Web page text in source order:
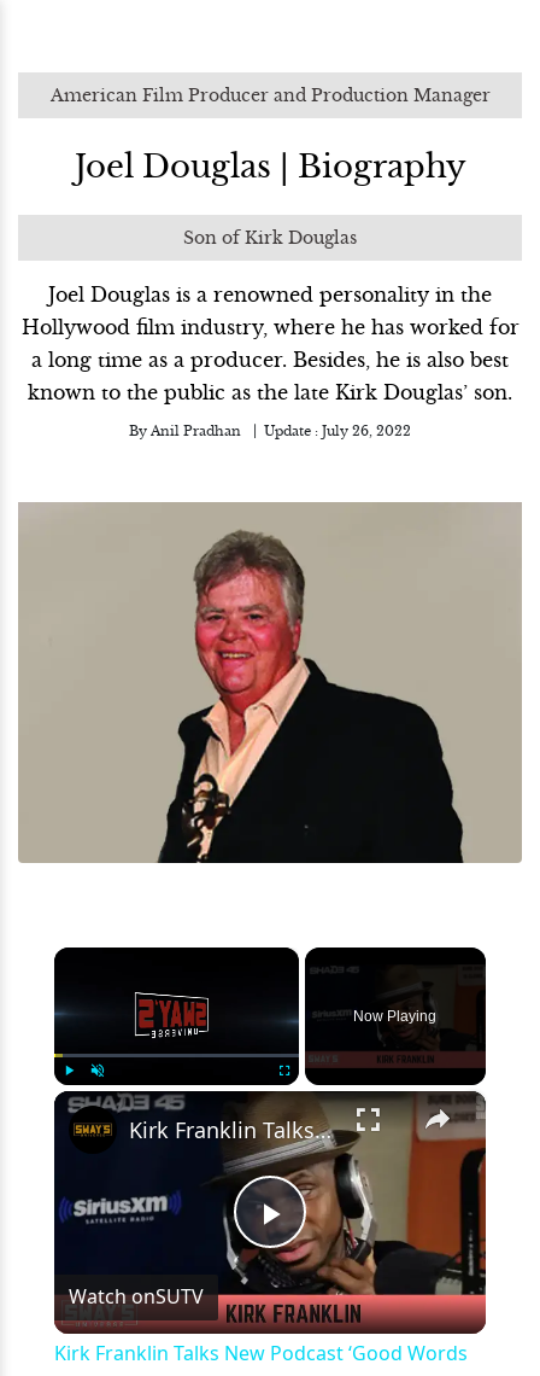
American Film Producer and Production Manager
Joel Douglas | Biography
Son of Kirk Douglas
Joel Douglas is a renowned personality in the
Hollywood film industry, where he has worked for
a long time as a producer. Besides, he is also best
known to the public as the late Kirk Douglas’ son.
By Anil Pradhan Update : July 26, 2022
×
Play Unmute Fullscreen
Now Playing
×
Play
Video
Kirk Franklin Talks New Podcast ‘Good Words with Kirk Franklin’ and Accountability For Black People
Watch onSUTV
Kirk Franklin Talks New Podcast ‘Good Words